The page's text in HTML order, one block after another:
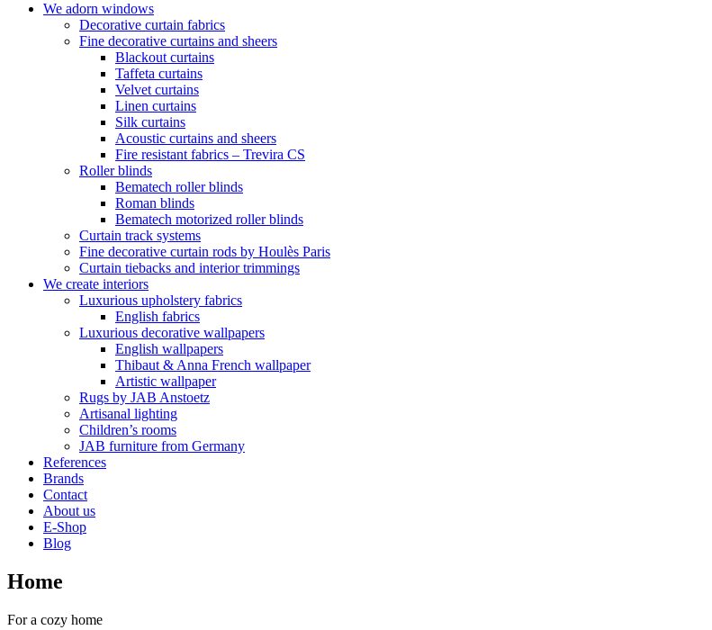
We adorn windows
Decorative curtain fabrics
Fine decorative curtains and sheers
Blackout curtains
Taffeta curtains
Velvet curtains
Linen curtains
Silk curtains
Acoustic curtains and sheers
Fire resistant fabrics – Trevira CS
Roller blinds
Bematech roller blinds
Roman blinds
Bematech motorized roller blinds
Curtain track systems
Fine decorative curtain rods by Houlès Paris
Curtain tiebacks and interior trimmings
We create interiors
Luxurious upholstery fabrics
English fabrics
Luxurious decorative wallpapers
English wallpapers
Thibaut & Anna French wallpaper
Artistic wallpaper
Rugs by JAB Anstoetz
Artisanal lighting
Children’s rooms
JAB furniture from Germany
References
Brands
Contact
About us
E-Shop
Blog
Home
For a cozy home